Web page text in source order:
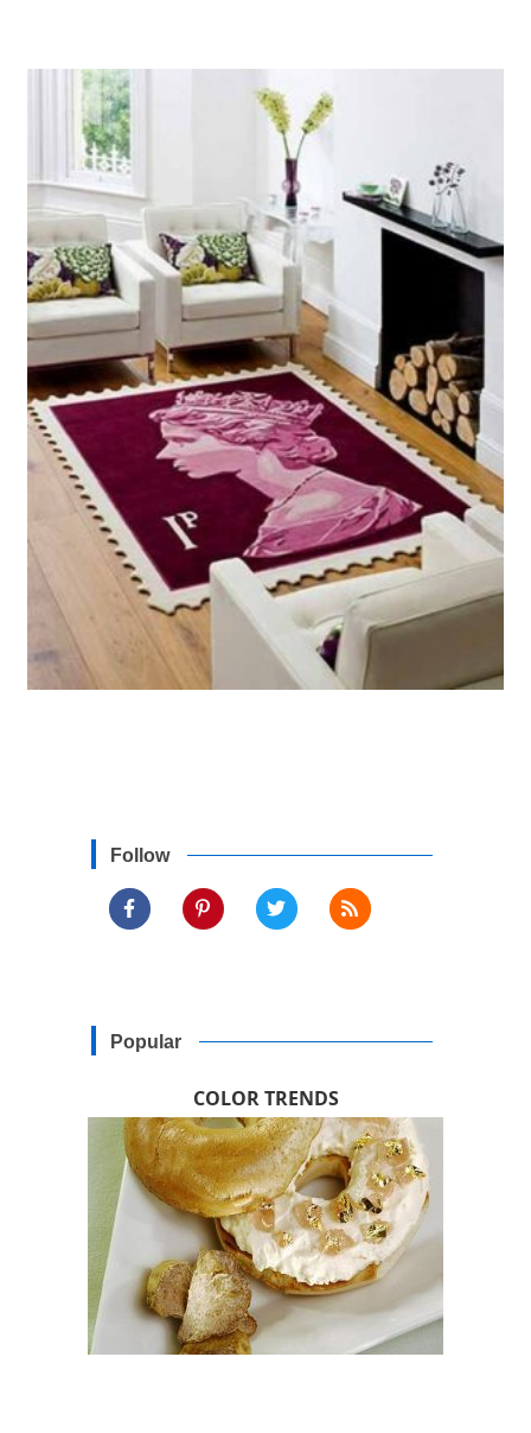
Follow
Popular
COLOR TRENDS